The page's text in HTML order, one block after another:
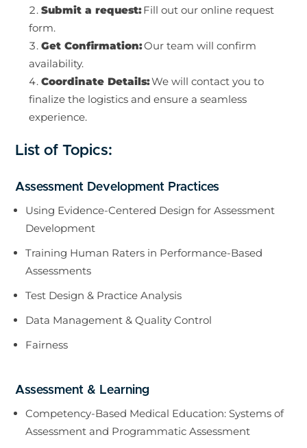
Submit a request:Fill out our online request
form.
Get Confirmation:Our team will confirm
availability.
Coordinate Details:We will contact you to
finalize the logistics and ensure a seamless
experience.
List of Topics:
Assessment Development Practices
Using Evidence-Centered Design for Assessment
Development
Training Human Raters in Performance-Based
Assessments
Test Design & Practice Analysis
Data Management & Quality Control
Fairness
Assessment & Learning
Competency-Based Medical Education: Systems of
Assessment and Programmatic Assessment